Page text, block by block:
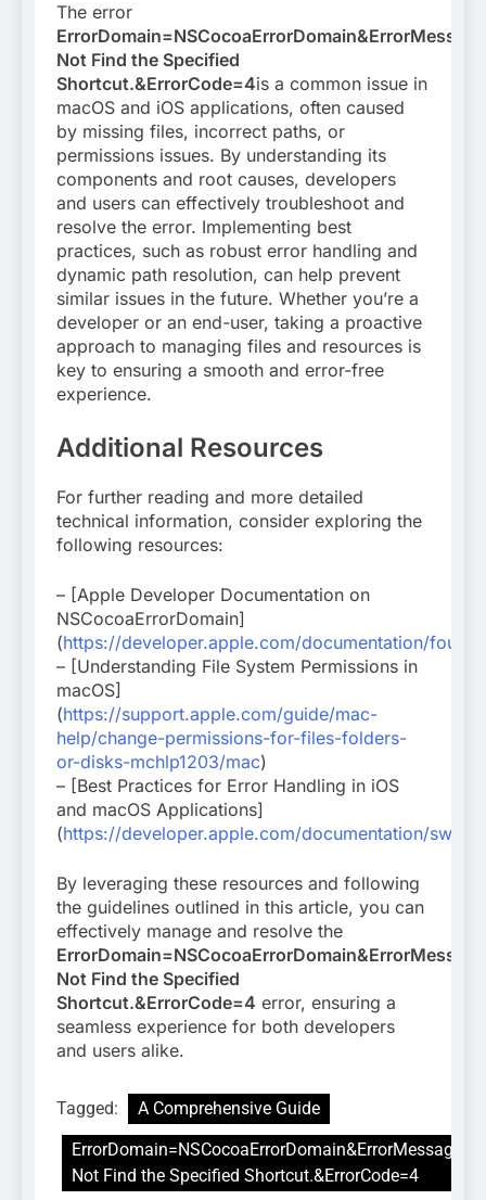
The error
Not Find the Specified
Shortcut.&ErrorCode=4is a common issue in
macOS and iOS applications, often caused
by missing files, incorrect paths, or
permissions issues. By understanding its
components and root causes, developers
and users can effectively troubleshoot and
resolve the error. Implementing best
practices, such as robust error handling and
dynamic path resolution, can help prevent
similar issues in the future. Whether you’re a
developer or an end-user, taking a proactive
approach to managing files and resources is
key to ensuring a smooth and error-free
experience.
Additional Resources
For further reading and more detailed
technical information, consider exploring the
following resources:
– [Apple Developer Documentation on
NSCocoaErrorDomain]
(https://developer.apple.com/documentation/
– [Understanding File System Permissions in
macOS]
(https://support.apple.com/guide/mac-
help/change-permissions-for-files-folders-
or-disks-mchlp1203/mac)
– [Best Practices for Error Handling in iOS
and macOS Applications]
(https://developer.apple.com/documentation/swift/
By leveraging these resources and following
the guidelines outlined in this article, you can
effectively manage and resolve the
Not Find the Specified
Shortcut.&ErrorCode=4 error, ensuring a
seamless experience for both developers
and users alike.
Tagged:
A Comprehensive Guide
Not Find the Specified Shortcut.&ErrorCode=4